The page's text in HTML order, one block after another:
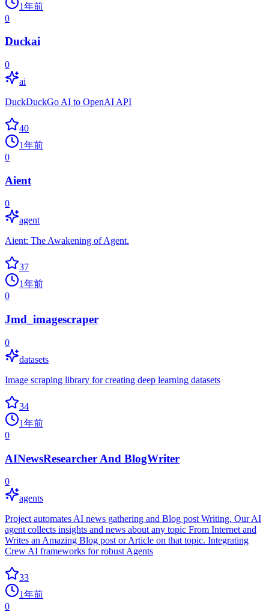
1年前
0
Duckai
0
ai
DuckDuckGo AI to OpenAI API
40
1年前
0
Aient
0
agent
Aient: The Awakening of Agent.
37
1年前
0
Jmd_imagescraper
0
datasets
Image scraping library for creating deep learning datasets
34
1年前
0
AINewsResearcher And BlogWriter
0
agents
Project automates AI news gathering and Blog post Writing. Our AI
agent collects insights and news about any topic From Internet and
Writes an Amazing Blog post or Article on that topic. Integrating
Crew AI frameworks for robust Agents
33
1年前
0